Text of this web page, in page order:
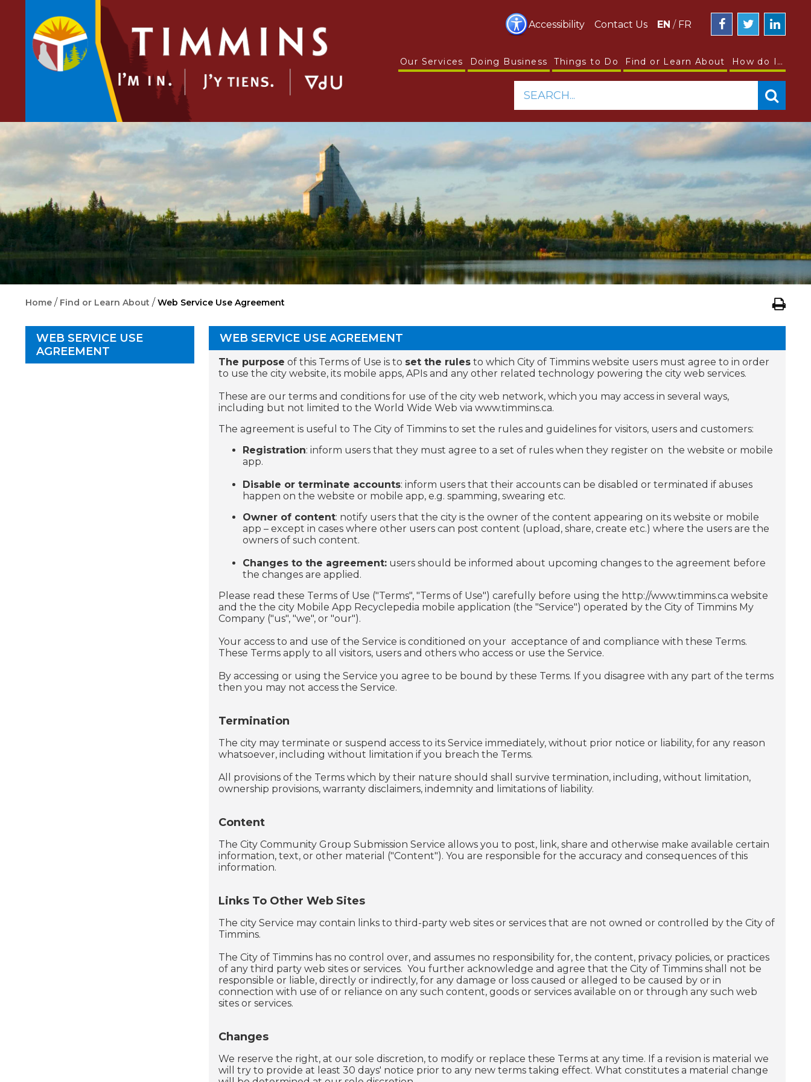
Accessibility Contact Us EN / FR
Our Services Doing Business Things to Do Find or Learn About How do I…
SEARCH...
Home / Find or Learn About / Web Service Use Agreement
WEB SERVICE USE
AGREEMENT
WEB SERVICE USE AGREEMENT
The purpose of this Terms of Use is to set the rules to which City of Timmins website users must agree to in order
to use the city website, its mobile apps, APIs and any other related technology powering the city web services.
These are our terms and conditions for use of the city web network, which you may access in several ways,
including but not limited to the World Wide Web via www.timmins.ca.
The agreement is useful to The City of Timmins to set the rules and guidelines for visitors, users and customers:
Registration: inform users that they must agree to a set of rules when they register on the website or mobile
app.
Disable or terminate accounts: inform users that their accounts can be disabled or terminated if abuses
happen on the website or mobile app, e.g. spamming, swearing etc.
Owner of content: notify users that the city is the owner of the content appearing on its website or mobile
app – except in cases where other users can post content (upload, share, create etc.) where the users are the
owners of such content.
Changes to the agreement: users should be informed about upcoming changes to the agreement before
the changes are applied.
Please read these Terms of Use ("Terms", "Terms of Use") carefully before using the http://www.timmins.ca website
and the ​the city Mobile App Recyclepedia mobile application (the "Service") operated by the City of Timmins My
Company ("us", "we", or "our").
Your access to and use of the Service is conditioned on your acceptance of and compliance with these Terms.
These Terms apply to all visitors, users and others who access or use the Service.
By accessing or using the Service you agree to be bound by these Terms. If you disagree with any part of the terms
then you may not access the Service.
Termination
The city may terminate or suspend access to its Service immediately, without prior notice or liability, for any reason
whatsoever, including without limitation if you breach the Terms.
All provisions of the Terms which by their nature should shall survive termination, including, without limitation,
ownership provisions, warranty disclaimers, indemnity and limitations of liability.
Content
The City Community Group Submission Service allows you to post, link, share and otherwise make available certain
information, text, or other material ("Content"). You are responsible for the accuracy and consequences of this
information.
Links To Other Web Sites
The city Service may contain links to third-party web sites or services that are not owned or controlled by the City of
Timmins.
The City of Timmins has no control over, and assumes no responsibility for, the content, privacy policies, or practices
of any third party web sites or services. You further acknowledge and agree that the City of Timmins shall not be
responsible or liable, directly or indirectly, for any damage or loss caused or alleged to be caused by or in
connection with use of or reliance on any such content, goods or services available on or through any such web
sites or services.
Changes
We reserve the right, at our sole discretion, to modify or replace these Terms at any time. If a revision is material we
will try to provide at least ​30 days' notice prior to any new terms taking effect. What constitutes a material change